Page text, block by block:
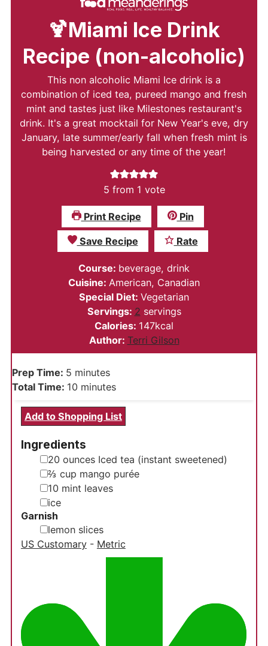
🍹Miami Ice Drink
Recipe (non-alcoholic)
This non alcoholic Miami Ice drink is a
combination of iced tea, pureed mango and fresh
mint and tastes just like Milestones restaurant's
drink. It's a great mocktail for New Year's eve, dry
January, late summer/early fall when fresh mint is
being harvested or any time of the year!
5 from 1 vote
Print Recipe Pin
Save Recipe Rate
Course: beverage, drink
Cuisine: American, Canadian
Special Diet: Vegetarian
Servings: 2 servings
Calories: 147kcal
Author: Terri Gilson
Prep Time: 5minutes
minutes
Total Time: 10minutes
minutes
Add to Shopping List
Ingredients
▢
20 ounces Iced tea (instant sweetened)
▢
⅔ cup mango purée
▢
10 mint leaves
▢
ice
Garnish
▢
lemon slices
US Customary- Metric